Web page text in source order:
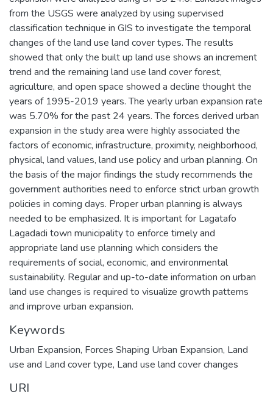
from the USGS were analyzed by using supervised
classification technique in GIS to investigate the temporal
changes of the land use land cover types. The results
showed that only the built up land use shows an increment
trend and the remaining land use land cover forest,
agriculture, and open space showed a decline thought the
years of 1995-2019 years. The yearly urban expansion rate
was 5.70% for the past 24 years. The forces derived urban
expansion in the study area were highly associated the
factors of economic, infrastructure, proximity, neighborhood,
physical, land values, land use policy and urban planning. On
the basis of the major findings the study recommends the
government authorities need to enforce strict urban growth
policies in coming days. Proper urban planning is always
needed to be emphasized. It is important for Lagatafo
Lagadadi town municipality to enforce timely and
appropriate land use planning which considers the
requirements of social, economic, and environmental
sustainability. Regular and up-to-date information on urban
land use changes is required to visualize growth patterns
and improve urban expansion.
Keywords
Urban Expansion, Forces Shaping Urban Expansion, Land
use and Land cover type, Land use land cover changes
URI